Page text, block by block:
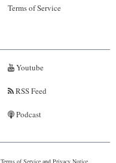
Terms of Service
Youtube
RSS Feed
Podcast